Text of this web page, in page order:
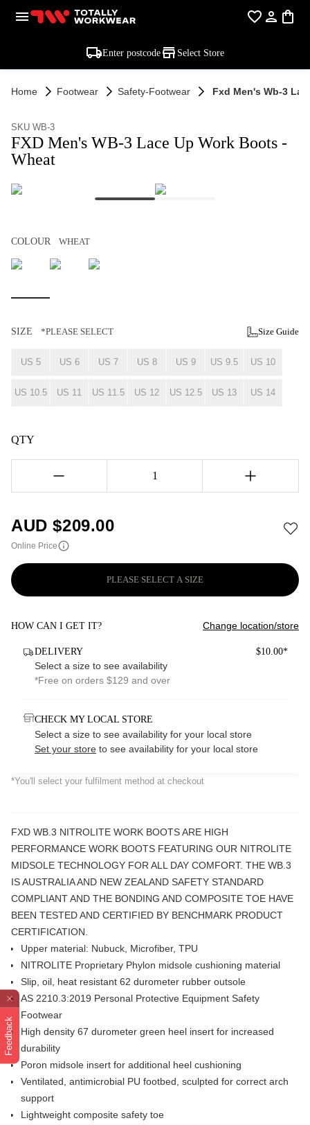
Feedback
Enter postcode Select Store
Home Footwear Safety-Footwear Fxd Men's Wb-3
SKU WB-3
FXD Men's WB-3 Lace Up Work Boots -
Wheat
COLOUR WHEAT
SIZE *PLEASE SELECT Size Guide
US 5 US 6 US 7 US 8 US 9 US 9.5 US 10
US 10.5 US 11 US 11.5 US 12 US 12.5 US 13 US 14
QTY
1
AUD $209.00
Online Price
PLEASE SELECT A SIZE
HOW CAN I GET IT? Change location/store
DELIVERY $10.00*
Select a size to see availability
*Free on orders $129 and over
CHECK MY LOCAL STORE
Select a size to see availability for your local store
Set your store to see availability for your local store
*You'll select your fulfilment method at checkout
FXD WB.3 NITROLITE WORK BOOTS ARE HIGH
PERFORMANCE WORK BOOTS FEATURING OUR NITROLITE
MIDSOLE TECHNOLOGY FOR ALL DAY COMFORT. THE WB.3
IS AUSTRALIA AND NEW ZEALAND SAFETY STANDARD
COMPLIANT AND THE BONDING AND COMPOSITE TOE HAVE
BEEN TESTED AND CERTIFIED BY BENCHMARK PRODUCT
CERTIFICATION.
Upper material: Nubuck, Microfiber, TPU
NITROLITE Proprietary Phylon midsole cushioning material
Slip, oil, heat resistant 62 durometer rubber outsole
AS 2210.3:2019 Personal Protective Equipment Safety
Footwear
High density 67 durometer green heel insert for increased
durability
Poron midsole insert for additional heel cushioning
Ventilated, antimicrobial PU footbed, sculpted for correct arch
support
Lightweight composite safety toe